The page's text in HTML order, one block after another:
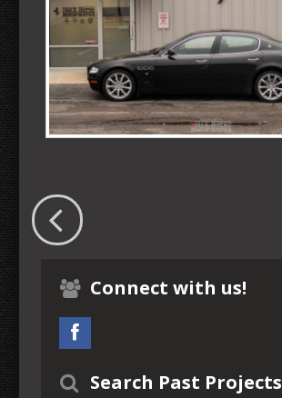
Connect with us!
Search Past Projects